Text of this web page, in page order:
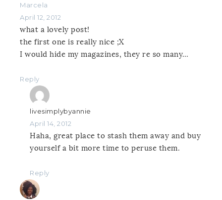
Marcela
April 12, 2012
what a lovely post!
the first one is really nice ;X
I would hide my magazines, they re so many…
Reply
livesimplybyannie
April 14, 2012
Haha, great place to stash them away and buy
yourself a bit more time to peruse them.
Reply